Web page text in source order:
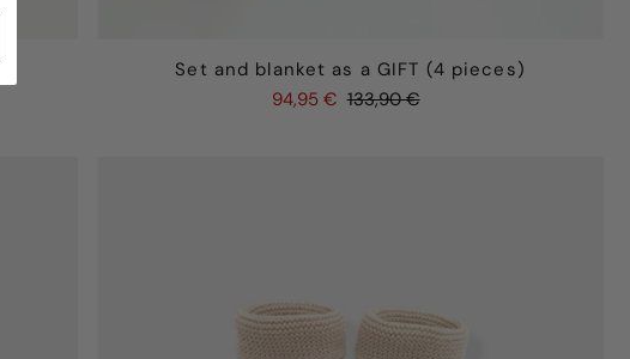
Set and blanket as a GIFT (4 pieces)
94,95 € 133,90 €